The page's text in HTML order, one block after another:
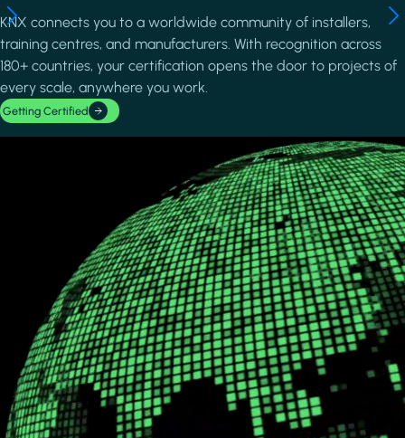
KNX connects you to a worldwide community of installers,
training centres, and manufacturers. With recognition across
180+ countries, your certification opens the door to projects of
every scale, anywhere you work.
Getting Certified